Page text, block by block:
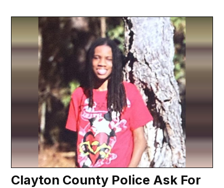
Clayton County Police Ask For